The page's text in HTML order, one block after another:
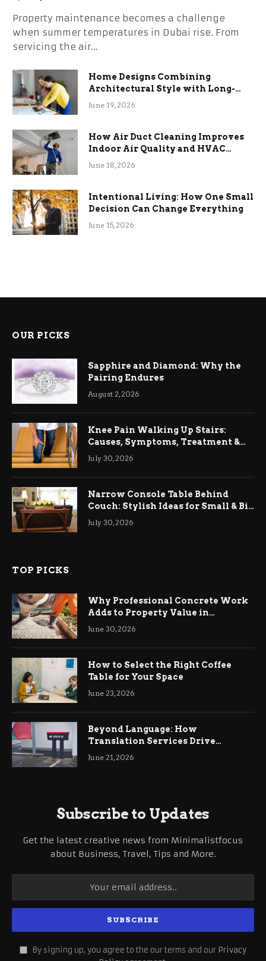
Property maintenance becomes a challenge
when summer temperatures in Dubai rise. From
servicing the air…
Home Designs Combining
Architectural Style with Long-
Term Functional Benefits
June 19, 2026
How Air Duct Cleaning Improves
Indoor Air Quality and HVAC
Efficiency
June 18, 2026
Intentional Living: How One Small
Decision Can Change Everything
June 15, 2026
OUR PICKS
Sapphire and Diamond: Why the
Pairing Endures
August 2, 2026
Knee Pain Walking Up Stairs:
Causes, Symptoms, Treatment &
Relief
July 30, 2026
Narrow Console Table Behind
Couch: Stylish Ideas for Small & Big
Living Rooms
July 30, 2026
TOP PICKS
Why Professional Concrete Work
Adds to Property Value in
Ringwood
June 30, 2026
How to Select the Right Coffee
Table for Your Space
June 23, 2026
Beyond Language: How
Translation Services Drive
International Business Growth
June 21, 2026
Subscribe to Updates
Get the latest creative news from Minimalistfocus
about Business, Travel, Tips and More.
By signing up, you agree to the our terms and our Privacy